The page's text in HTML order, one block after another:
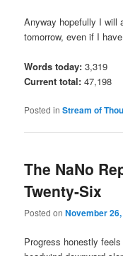
Anyway hopefully I will
tomorrow, even if I
Words today: 3,319
Current total:47,198
Posted in Stream of
The NaNo
Twenty-Six
Posted onNovember
Progress honestly